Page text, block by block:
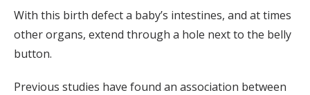
With this birth defect a baby’s intestines, and at times
other organs, extend through a hole next to the belly
button.
Previous studies have found an association between